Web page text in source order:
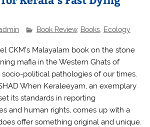
Book Review, Books, Ecology
CKM’s Malayalam book on the stone
mafia in the Western Ghats of
political pathologies of our times.
When Keraleeyam, an exemplary
its standards in reporting
and human rights, comes up with a
offer something original and unique.